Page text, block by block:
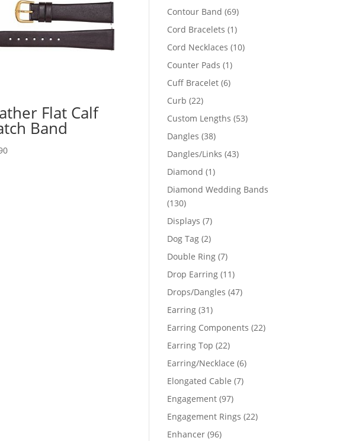
Flat Calf
Band
products
Contour Band 6969
products
Cord Bracelets 11
product
Cord Necklaces 1010
Counter Pads 11
product
Cuff Bracelet 66
Curb 2222
products
Custom Lengths 5353
Dangles 3838
products
Dangles/Links 4343
Diamond 11
product
Diamond Wedding Bands
130130
products
Displays 77
products
Dog Tag 22
products
Double Ring 77
products
Drop Earring 1111
products
Drops/Dangles 4747
Earring 3131
products
Earring Components 2222
Earring Top 2222
products
Earring/Necklace 66
Elongated Cable 77
Engagement 9797
products
Engagement Rings 2222
Enhancer 9696